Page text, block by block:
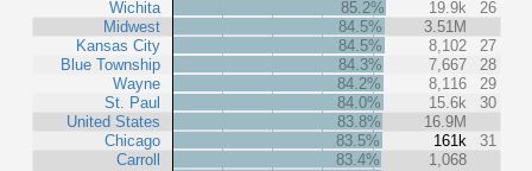
Wichita
Midwest
Kansas City
Blue Township
Wayne
St. Paul
United States
Chicago
Carroll
85.2%
19.9k
26
84.5%
3.51M
84.5%
8,102
27
84.3%
7,667
28
84.2%
8,116
29
84.0%
15.6k
30
83.8%
16.9M
83.5%
161k
31
83.4%
1,068